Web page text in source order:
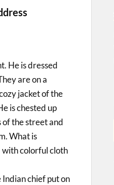
He is dressed
are on a
jacket of the
is chested up
of the street and
What is
with colorful cloth
chief put on